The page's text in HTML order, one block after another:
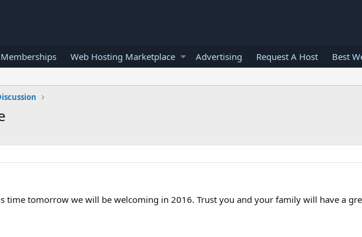
Memberships Web Hosting Marketplace Advertising Request A Host Best
time tomorrow we will be welcoming in 2016. Trust you and your family will have a